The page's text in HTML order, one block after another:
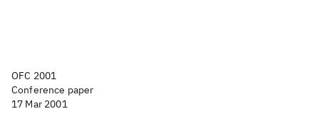
OFC 2001
Conference paper
17 Mar 2001